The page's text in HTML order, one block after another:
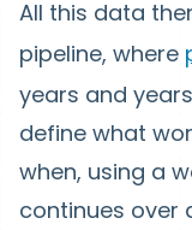
All this data
pipeline, where
years and
define what
when, using a
continues over